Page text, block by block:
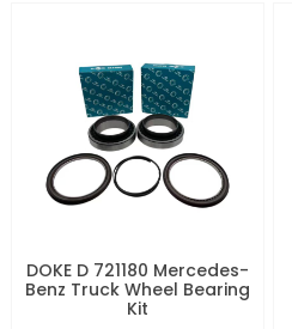
DOKE D 721180 Mercedes-
Benz Truck Wheel Bearing
Kit